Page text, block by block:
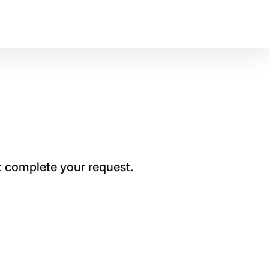
complete your request.